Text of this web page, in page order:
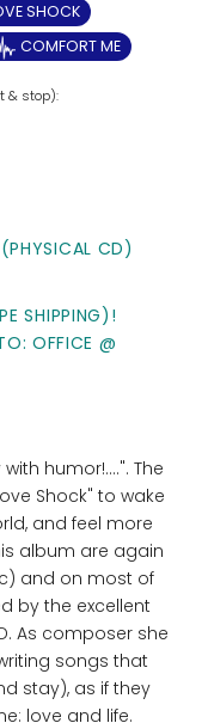
SHOCK
COMFORT ME
CD)
SHIPPING)!
OFFICE @
humor!....". The
Shock" to wake
and feel more
album are again
and on most of
by the excellent
As composer she
songs that
stay), as if they
love and life.